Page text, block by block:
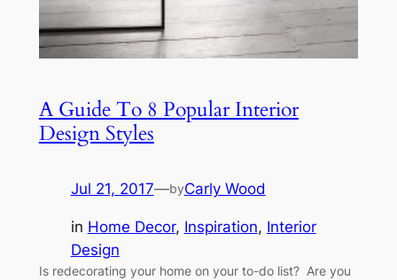
A Guide To 8 Popular Interior
Design Styles
Jul 21, 2017—byCarly Wood
in Home Decor, Inspiration, Interior
Design
Is redecorating your home on your to-do list? Are you